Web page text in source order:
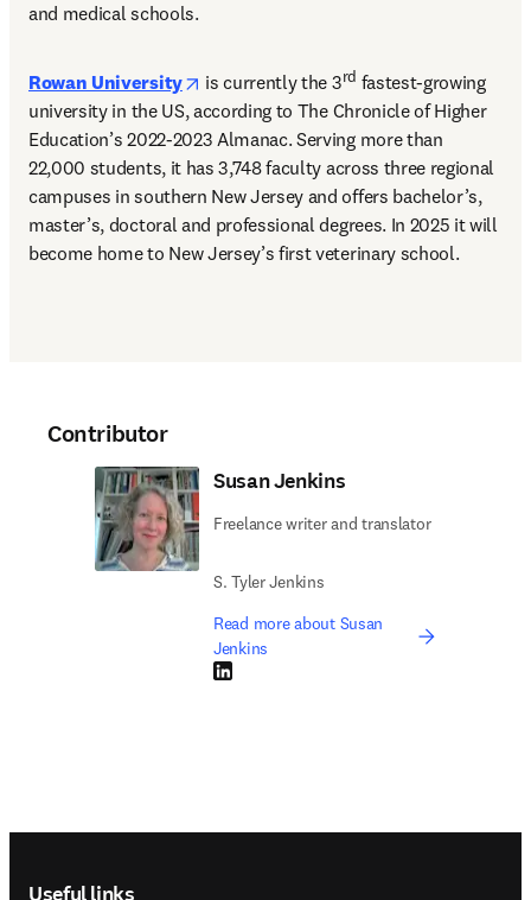
and medical schools.
Rowan University opens in new tab/window
is currently the 3rd fastest-growing
university in the US, according to The Chronicle of Higher
Education’s 2022-2023 Almanac. Serving more than
22,000 students, it has 3,748 faculty across three regional
campuses in southern New Jersey and offers bachelor’s,
master’s, doctoral and professional degrees. In 2025 it will
become home to New Jersey’s first veterinary school.
Contributor
Susan Jenkins
Freelance writer and translator
S. Tyler Jenkins
Read more about Susan
Jenkins
LinkedIn opens in new tab/window
Useful links